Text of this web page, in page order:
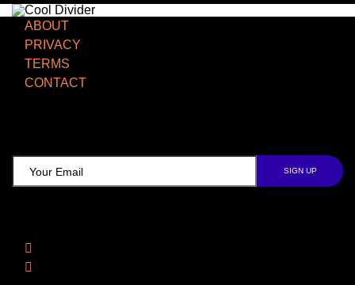
ABOUT
PRIVACY
TERMS
CONTACT